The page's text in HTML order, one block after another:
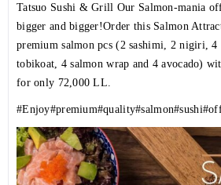
Tatsuo Sushi & Grill Our Salmon-mania
bigger and bigger!Order this Salmon
premium salmon pcs (2 sashimi, 2 nigiri,
tobikoat, 4 salmon wrap and 4 avocado)
for only 72,000 LL.
#Enjoy#premium#quality#salmon#sushi